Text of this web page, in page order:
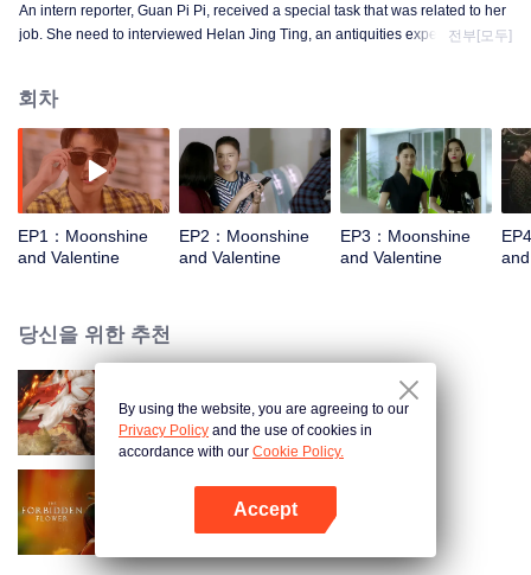
An intern reporter, Guan Pi Pi, received a special task that was related to her
job. She need to interviewed Helan Jing Ting, an antiquities expert. This
eats flowers, loves moonlight baths, is blind during the day, has excellent
night vision, and has only three heartbeats per minute. He also claims to be
an alien, silicon-based organism different from Earth's carbon-based life. Pipi
thought she had been teased and quite the task.Pipi feels abandoned by the
whole world after her boyfriend and best friend betrays her. Only Helan has
world of Helan. After many twists and turns, the two men finally broke through
전부[모두]
회차
EP1：Moonshine
and Valentine
EP2：Moonshine
and Valentine
EP3：Moonshine
and Valentine
당신을 위한 추천
옥노교
하화 (English Ver.)
By using the website, you are agreeing to our
Privacy Policy and the use of cookies in
accordance with our Cookie Policy.
Accept